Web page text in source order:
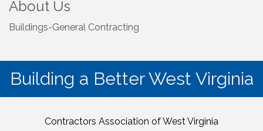
About Us
Buildings-General Contracting
Building a Better West Virginia
Contractors Association of West Virginia